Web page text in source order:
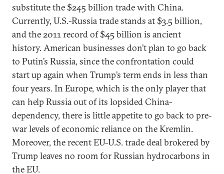
substitute the $245 billion trade with China.
Currently, U.S.-Russia trade stands at $3.5 billion,
and the 2011 record of $45 billion is ancient
history. American businesses don’t plan to go back
to Putin’s Russia, since the confrontation could
start up again when Trump’s term ends in less than
four years. In Europe, which is the only player that
can help Russia out of its lopsided China-
dependency, there is little appetite to go back to pre-
war levels of economic reliance on the Kremlin.
Moreover, the recent EU-U.S. trade deal brokered by
Trump leaves no room for Russian hydrocarbons in
the EU.